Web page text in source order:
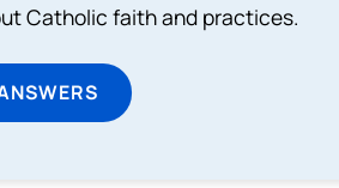
Catholic faith and practices.